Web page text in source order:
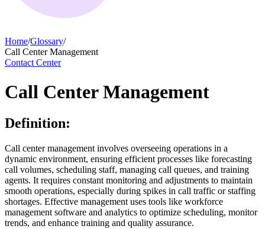
Home/Glossary/
Call Center Management
Contact Center
Call Center Management
Definition:
Call center management involves overseeing operations in a
dynamic environment, ensuring efficient processes like forecasting
call volumes, scheduling staff, managing call queues, and training
agents. It requires constant monitoring and adjustments to maintain
smooth operations, especially during spikes in call traffic or staffing
shortages. Effective management uses tools like workforce
management software and analytics to optimize scheduling, monitor
trends, and enhance training and quality assurance.